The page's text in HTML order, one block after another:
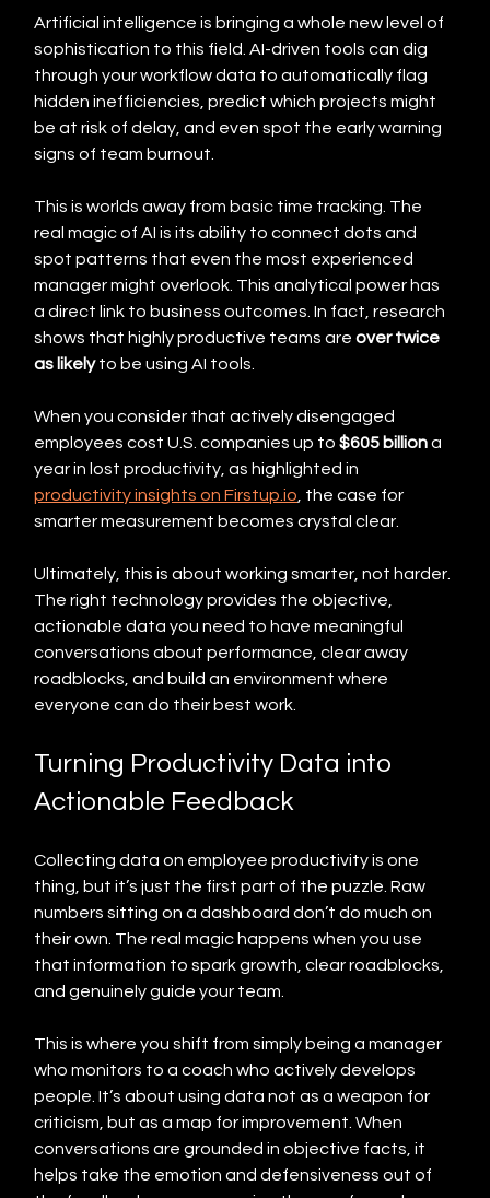
Artificial intelligence is bringing a whole new level of
sophistication to this field. AI-driven tools can dig
through your workflow data to automatically flag
hidden inefficiencies, predict which projects might
be at risk of delay, and even spot the early warning
signs of team burnout.
This is worlds away from basic time tracking. The
real magic of AI is its ability to connect dots and
spot patterns that even the most experienced
manager might overlook. This analytical power has
a direct link to business outcomes. In fact, research
shows that highly productive teams are over twice
as likely to be using AI tools.
When you consider that actively disengaged
employees cost U.S. companies up to $605 billion a
year in lost productivity, as highlighted in
productivity insights on Firstup.io , the case for
smarter measurement becomes crystal clear.
Ultimately, this is about working smarter, not harder.
The right technology provides the objective,
actionable data you need to have meaningful
conversations about performance, clear away
roadblocks, and build an environment where
everyone can do their best work.
Turning Productivity Data into
Actionable Feedback
Collecting data on employee productivity is one
thing, but it’s just the first part of the puzzle. Raw
numbers sitting on a dashboard don’t do much on
their own. The real magic happens when you use
that information to spark growth, clear roadblocks,
and genuinely guide your team.
This is where you shift from simply being a manager
who monitors to a coach who actively develops
people. It’s about using data not as a weapon for
criticism, but as a map for improvement. When
conversations are grounded in objective facts, it
helps take the emotion and defensiveness out of